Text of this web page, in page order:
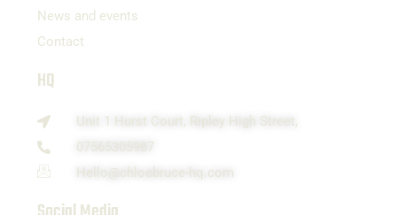
News and events
Contact
HQ
Unit 1 Hurst Court, Ripley High Street,
07565305987
Hello@chloebruce-hq.com